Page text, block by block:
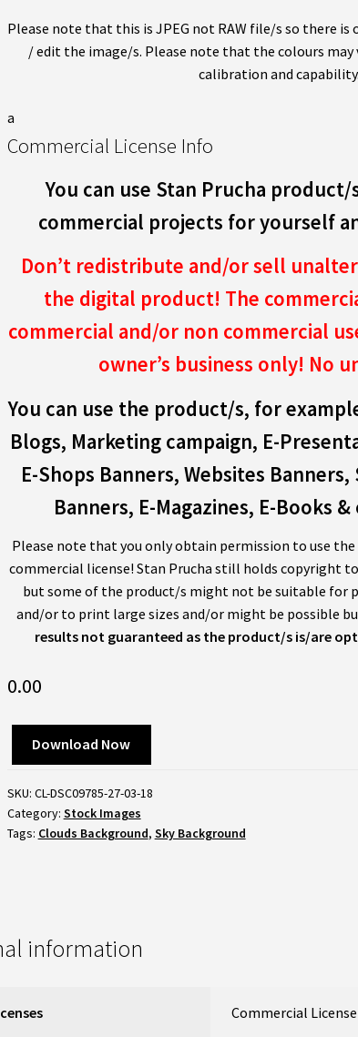
Please note that this is JPEG not RAW file/s so there
/ edit the image/s. Please note that the colours may
calibration and capability.
a
Commercial License Info
You can use Stan Prucha
commercial projects for yourself
Don’t redistribute and/or sell
the digital product! The
commercial and/or non commercial
owner’s business only! No
You can use the product/s, for
Blogs, Marketing campaign, E-
E-Shops Banners, Websites
Banners, E-Magazines, E-Books
Please note that you only obtain permission to use
commercial license! Stan Prucha still holds copyright
but some of the product/s might not be suitable for
and/or to print large sizes and/or might be possible
results not guaranteed as the product/s is/are
0.00
Download Now
SKU: CL-DSC09785-27-03-18
Category: Stock Images
Tags: Clouds Background, Sky Background
information
Commercial License